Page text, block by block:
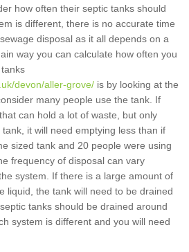
how often their septic tanks should
is different, there is no accurate time
disposal as it all depends on a
way you can calculate how often you
devon/aller-grove/ is by looking at the
many people use the tank. If
can hold a lot of waste, but only
it will need emptying less than if
sized tank and 20 people were using
frequency of disposal can vary
system. If there is a large amount of
liquid, the tank will need to be drained
tanks should be drained around
system is different and you will need